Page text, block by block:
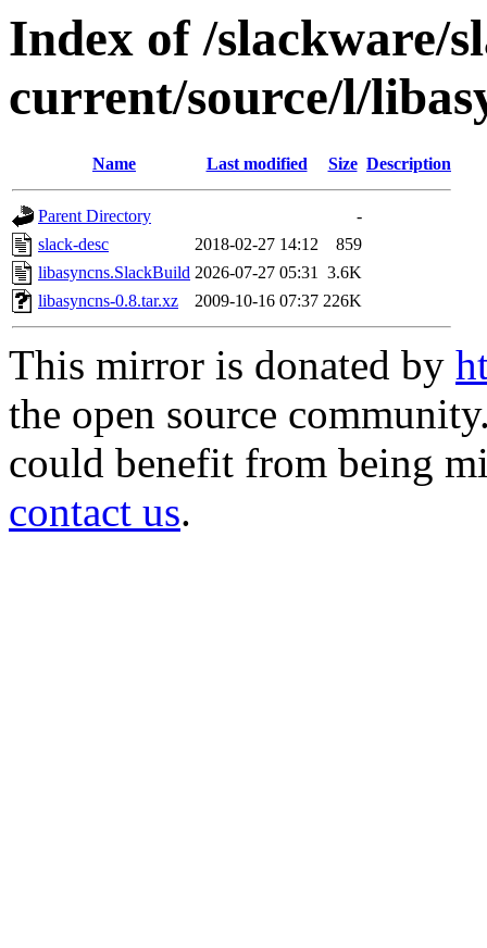
Index of /slackware/
current/source/l/
Name Last modified Size Description
Parent Directory
-
slack-desc
2018-02-27 14:12
859
libasyncns.SlackBuild 2026-07-27 05:31 3.6K
libasyncns-0.8.tar.xz
2009-10-16 07:37 226K
This mirror is donated by
the open source
could benefit from being
contact us.